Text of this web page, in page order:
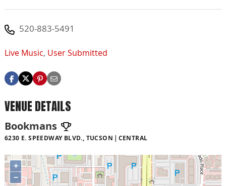
520-883-5491
Live Music, User Submitted
VENUE DETAILS
Bookmans
6230 E. SPEEDWAY BLVD., TUCSON CENTRAL
+
−